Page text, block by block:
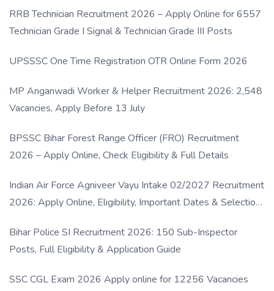
RRB Technician Recruitment 2026 – Apply Online for 6557
Technician Grade I Signal & Technician Grade III Posts
UPSSSC One Time Registration OTR Online Form 2026
MP Anganwadi Worker & Helper Recruitment 2026: 2,548
Vacancies, Apply Before 13 July
BPSSC Bihar Forest Range Officer (FRO) Recruitment
2026 – Apply Online, Check Eligibility & Full Details
Indian Air Force Agniveer Vayu Intake 02/2027 Recruitment
2026: Apply Online, Eligibility, Important Dates & Selection
Bihar Police SI Recruitment 2026: 150 Sub-Inspector
Posts, Full Eligibility & Application Guide
SSC CGL Exam 2026 Apply online for 12256 Vacancies